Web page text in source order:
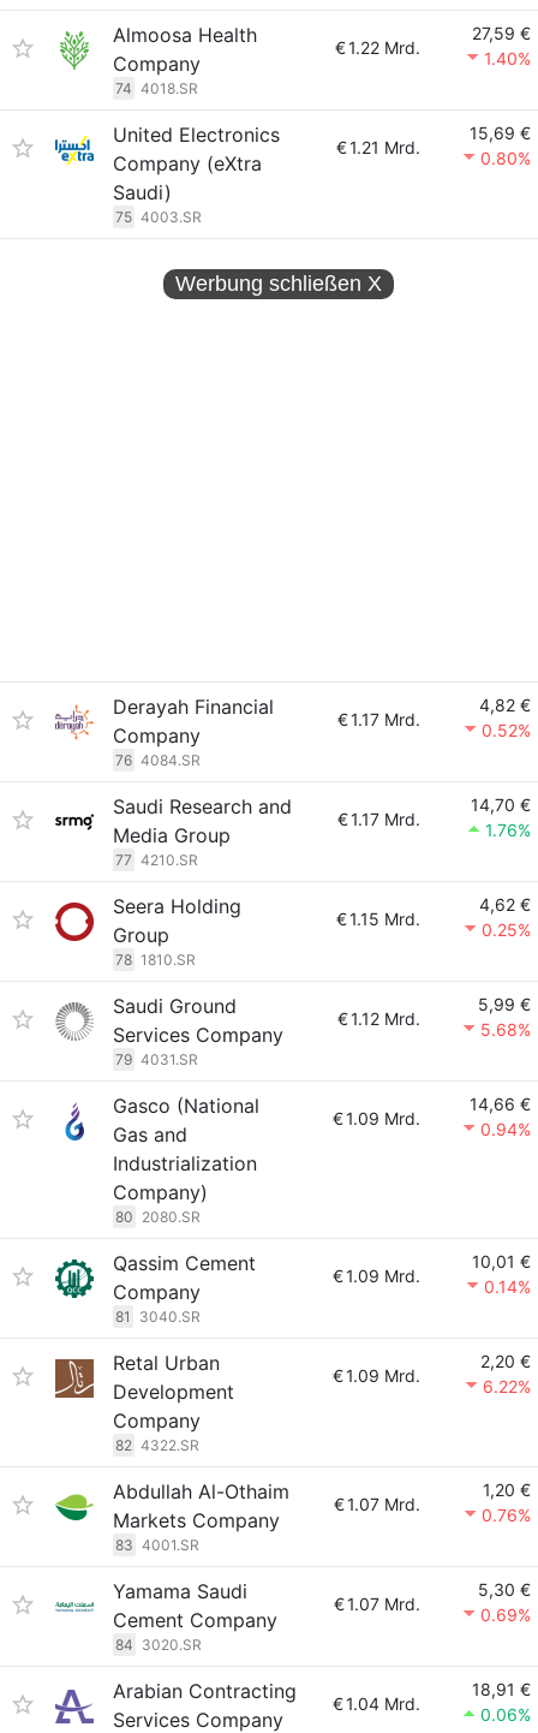
Almoosa Health
Company
74 4018.SR
€1.22 Mrd.
27,59 €
1.40%
United Electronics
Company (eXtra
Saudi)
75 4003.SR
€1.21 Mrd.
15,69 €
0.80%
Werbung schließen X
Derayah Financial
Company
76 4084.SR
€1.17 Mrd.
4,82 €
0.52%
Saudi Research and
Media Group
77 4210.SR
€1.17 Mrd.
14,70 €
1.76%
Seera Holding
Group
78 1810.SR
€1.15 Mrd.
4,62 €
0.25%
Saudi Ground
Services Company
79 4031.SR
€1.12 Mrd.
5,99 €
5.68%
Gasco (National
Gas and
Industrialization
Company)
80 2080.SR
€1.09 Mrd.
14,66 €
0.94%
Qassim Cement
Company
81 3040.SR
€1.09 Mrd.
10,01 €
0.14%
Retal Urban
Development
Company
82 4322.SR
€1.09 Mrd.
2,20 €
6.22%
Abdullah Al-Othaim
Markets Company
83 4001.SR
€1.07 Mrd.
1,20 €
0.76%
Yamama Saudi
Cement Company
84 3020.SR
€1.07 Mrd.
5,30 €
0.69%
Arabian Contracting
Services Company
€1.04 Mrd.
18,91 €
0.06%